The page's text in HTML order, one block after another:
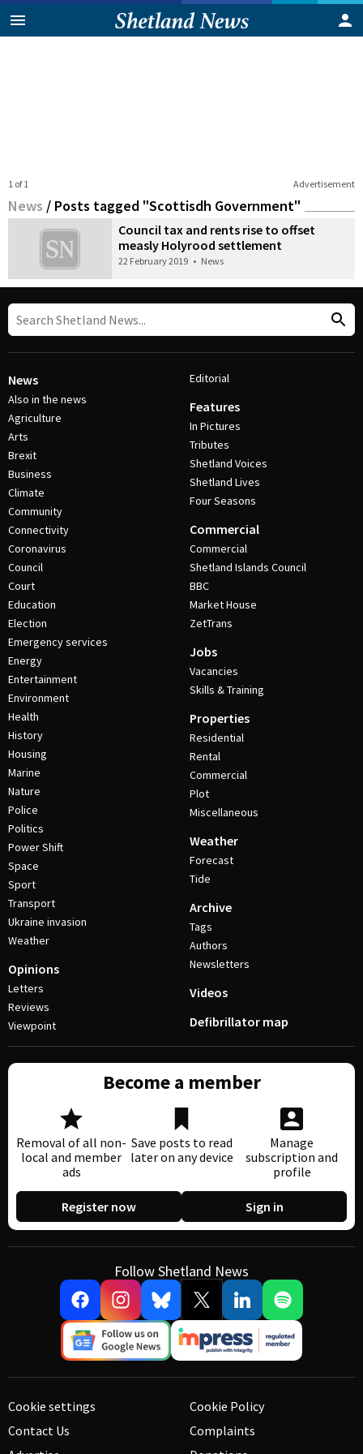
Advertisement
1 of 1
News / Posts tagged "Scottisdh Government"
Council tax and rents rise to offset
measly Holyrood settlement
22 February 2019 • News
News
Also in the news
Agriculture
Arts
Brexit
Business
Climate
Community
Connectivity
Coronavirus
Council
Court
Education
Election
Emergency services
Energy
Entertainment
Environment
Health
History
Housing
Marine
Nature
Police
Politics
Power Shift
Space
Sport
Transport
Ukraine invasion
Weather
Opinions
Letters
Reviews
Viewpoint
Editorial
Features
In Pictures
Tributes
Shetland Voices
Shetland Lives
Four Seasons
Commercial
Commercial
Shetland Islands Council
BBC
Market House
ZetTrans
Jobs
Vacancies
Skills & Training
Properties
Residential
Rental
Commercial
Plot
Miscellaneous
Weather
Forecast
Tide
Archive
Tags
Authors
Newsletters
Videos
Defibrillator map
Become a member
Removal of all non-
local and member
ads
Save posts to read
later on any device
Manage
subscription and
profile
Register now Sign in
Follow Shetland News
Cookie settings
Contact Us
Cookie Policy
Complaints